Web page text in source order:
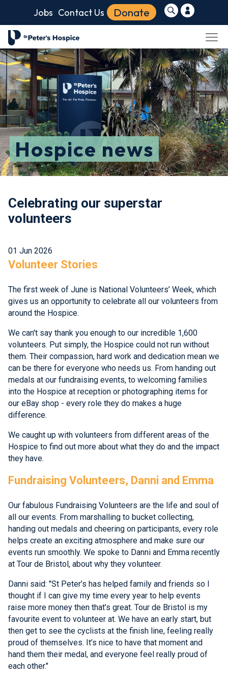
Jobs Contact Us Donate
Hospice news
Celebrating our superstar
volunteers
01 Jun 2026
Volunteer Stories
The first week of June is National Volunteers’ Week, which
gives us an opportunity to celebrate all our volunteers from
around the Hospice.
We can't say thank you enough to our incredible 1,600
volunteers. Put simply, the Hospice could not run without
them. Their compassion, hard work and dedication mean we
can be there for everyone who needs us. From handing out
medals at our fundraising events, to welcoming families
into the Hospice at reception or photographing items for
our eBay shop - every role they do makes a huge
difference.
We caught up with volunteers from different areas of the
Hospice to find out more about what they do and the impact
they have.
Fundraising Volunteers, Danni and Emma
Our fabulous Fundraising Volunteers are the life and soul of
all our events. From marshalling to bucket collecting,
handing out medals and cheering on participants, every role
helps create an exciting atmosphere and make sure our
events run smoothly. We spoke to Danni and Emma recently
at Tour de Bristol, about why they volunteer.
Danni said: "St Peter’s has helped family and friends so I
thought if I can give my time every year to help events
raise more money then that’s great. Tour de Bristol is my
favourite event to volunteer at. We have an early start, but
then get to see the cyclists at the finish line, feeling really
proud of themselves. It’s nice to have that moment and
hand them their medal, and everyone feel really proud of
each other."